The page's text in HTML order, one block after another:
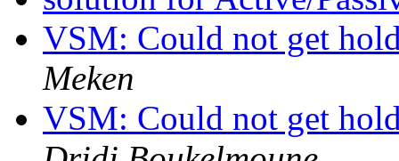
VSM: Could not get
Meken
VSM: Could not get